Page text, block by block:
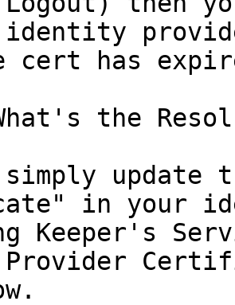
cert has
the
simply update
in your
Keeper's
Provider